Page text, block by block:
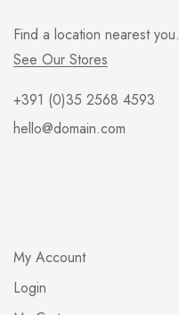
Find a location nearest you.
See Our Stores
+391 (0)35 2568 4593
hello@domain.com
My Account
Login